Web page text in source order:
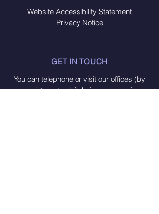
Website Accessibility Statement
Privacy Notice
GET IN TOUCH
You can telephone or visit our offices (by
appointment only) during our opening